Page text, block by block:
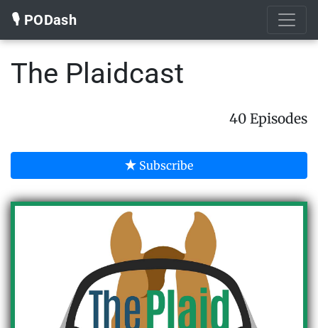
🎙️ PODash
The Plaidcast
40 Episodes
Subscribe